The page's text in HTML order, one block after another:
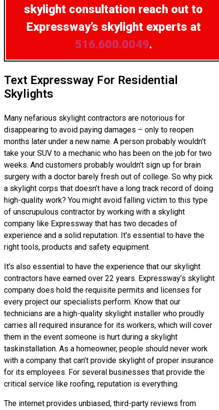
skylight consultation reach out to
Expressway’s skylight experts at
516.600.0049.
Text Expressway For Residential
Skylights
Many nefarious skylight contractors are notorious for
disappearing to avoid paying damages – only to reopen
months later under a new name. A person probably wouldn’t
take your SUV to a mechanic who has been on the job for two
weeks. And customers probably wouldn’t sign up for brain
surgery with a doctor barely fresh out of college. So why pick
a skylight corps that doesn’t have a long track record of doing
high-quality work? You might avoid falling victim to this type
of unscrupulous contractor by working with a skylight
company like Expressway that has two decades of
experience and a solid reputation. It’s essential to have the
right tools, products and safety equipment.
It’s also essential to have the experience that our skylight
contractors have earned over 22 years. Expressway’s skylight
company does hold the requisite permits and licenses for
every project our specialists perform. Know that our
technicians are a high-quality skylight installer who proudly
carries all required insurance for its workers, which will cover
them in the event someone is hurt during a skylight
taskinstallation. As a homeowner, people should never work
with a company that can’t provide skylight of proper insurance
for its employees. For several businesses that provide the
critical service like roofing, reputation is everything.
The internet provides unbiased, third-party reviews from